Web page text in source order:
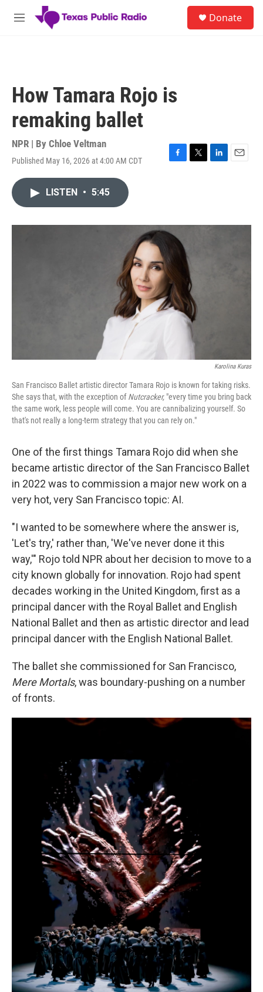
Skip to main content
M
Donate
How Tamara Rojo is
remaking ballet
NPR | By Chloe Veltman
Published May 16, 2026 at 4:00 AM CDT
F
o
k
T
r
L
I
E
LISTEN • 5:45
Karolina Kuras
San Francisco Ballet artistic director Tamara Rojo is known for taking risks.
She says that, with the exception ofNutcracker, "every time you bring back
the same work, less people will come. You are cannibalizing yourself. So
that's not really a long-term strategy that you can rely on."
One of the first things Tamara Rojo did when she
became artistic director of the San Francisco Ballet
in 2022 was to commission a major new work on a
very hot, very San Francisco topic: AI.
"I wanted to be somewhere where the answer is,
'Let's try,' rather than, 'We've never done it this
way,'" Rojo told NPR about her decision to move to a
city known globally for innovation. Rojo had spent
decades working in the United Kingdom, first as a
principal dancer with the Royal Ballet and English
National Ballet and then as artistic director and lead
principal dancerwith the English National Ballet.
The ballet she commissioned for San Francisco,
Mere Mortals, was boundary-pushing on a number
of fronts.